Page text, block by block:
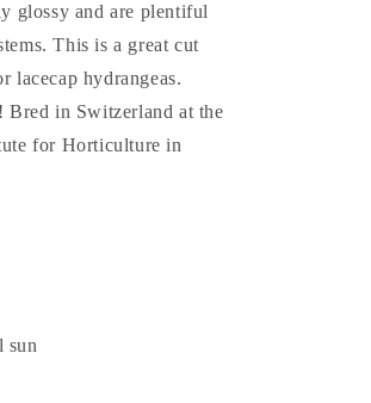
glossy and are plentiful
This is a great cut
lacecap hydrangeas.
in Switzerland at the
for Horticulture in
sun